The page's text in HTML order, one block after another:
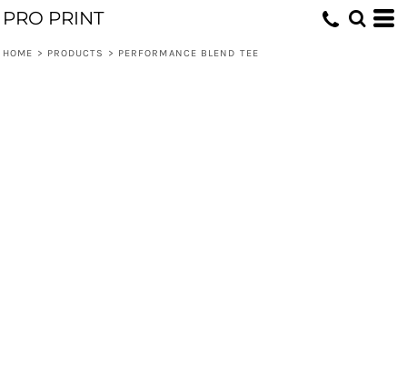
PRO PRINT
HOME > PRODUCTS > PERFORMANCE BLEND TEE